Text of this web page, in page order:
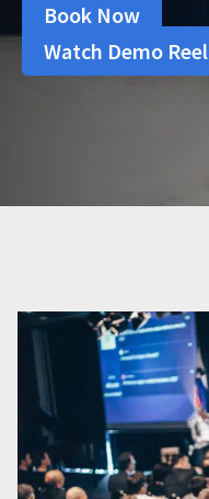
Book Now
Watch Demo Reel